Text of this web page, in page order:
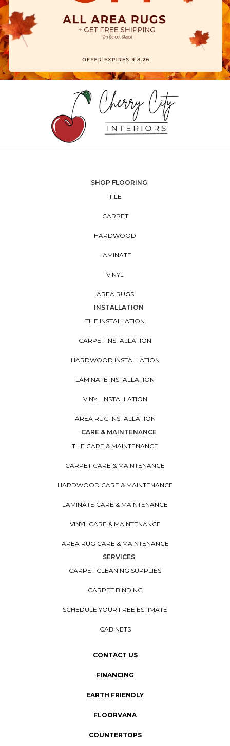
SHOP FLOORING
TILE
CARPET
HARDWOOD
LAMINATE
VINYL
AREA RUGS
INSTALLATION
TILE INSTALLATION
CARPET INSTALLATION
HARDWOOD INSTALLATION
LAMINATE INSTALLATION
VINYL INSTALLATION
AREA RUG INSTALLATION
CARE & MAINTENANCE
TILE CARE & MAINTENANCE
CARPET CARE & MAINTENANCE
HARDWOOD CARE & MAINTENANCE
LAMINATE CARE & MAINTENANCE
VINYL CARE & MAINTENANCE
AREA RUG CARE & MAINTENANCE
SERVICES
CARPET CLEANING SUPPLIES
CARPET BINDING
SCHEDULE YOUR FREE ESTIMATE
CABINETS
CONTACT US
FINANCING
EARTH FRIENDLY
FLOORVANA
COUNTERTOPS